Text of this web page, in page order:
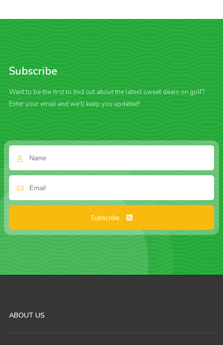
Subscribe
Want to be the first to find out about the latest sweet deals on golf?
Enter your email and we'll keep you updated!
Subscribe
ABOUT US